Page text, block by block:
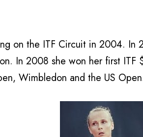
on the ITF Circuit in 2004. In
In 2008 she won her first ITF
Wimbledon and the US